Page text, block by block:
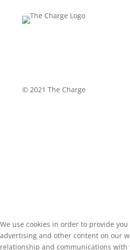
© 2021 The Charge
We use cookies in order to provide
advertising and other content on our
relationship and communications with